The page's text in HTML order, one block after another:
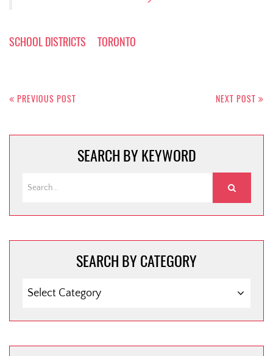
SCHOOL DISTRICTS TORONTO
navigation
PREVIOUS POST NEXT POST
SEARCH BY KEYWORD
SEARCH BY CATEGORY
BY